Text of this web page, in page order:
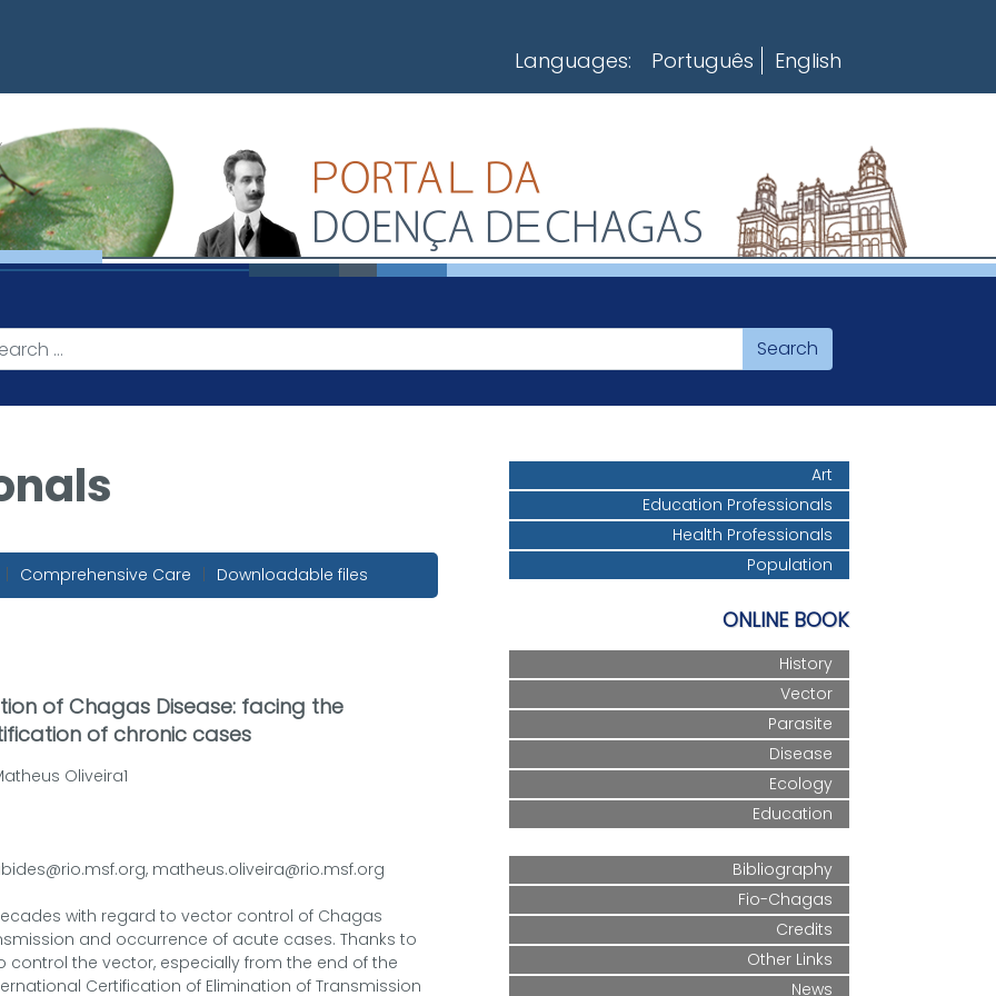
Languages: Português English
Comprehensive Care Downloadable files
of Chagas Disease: facing the
of chronic cases
Oliveira1
matheus.oliveira@rio.msf.org
with regard to vector control of Chagas
and occurrence of acute cases. Thanks to
the vector, especially from the end of the
Certification of Elimination of Transmission
Art
Education Professionals
Health Professionals
Population
ONLINE BOOK
History
Vector
Parasite
Disease
Ecology
Education
Bibliography
Fio-Chagas
Credits
Other Links
News